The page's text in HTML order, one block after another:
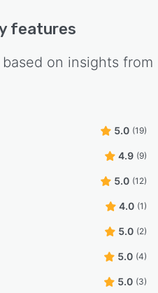
features
on insights from
5.0 (19)
4.9 (9)
5.0 (12)
4.0 (1)
5.0 (2)
5.0 (4)
5.0 (3)